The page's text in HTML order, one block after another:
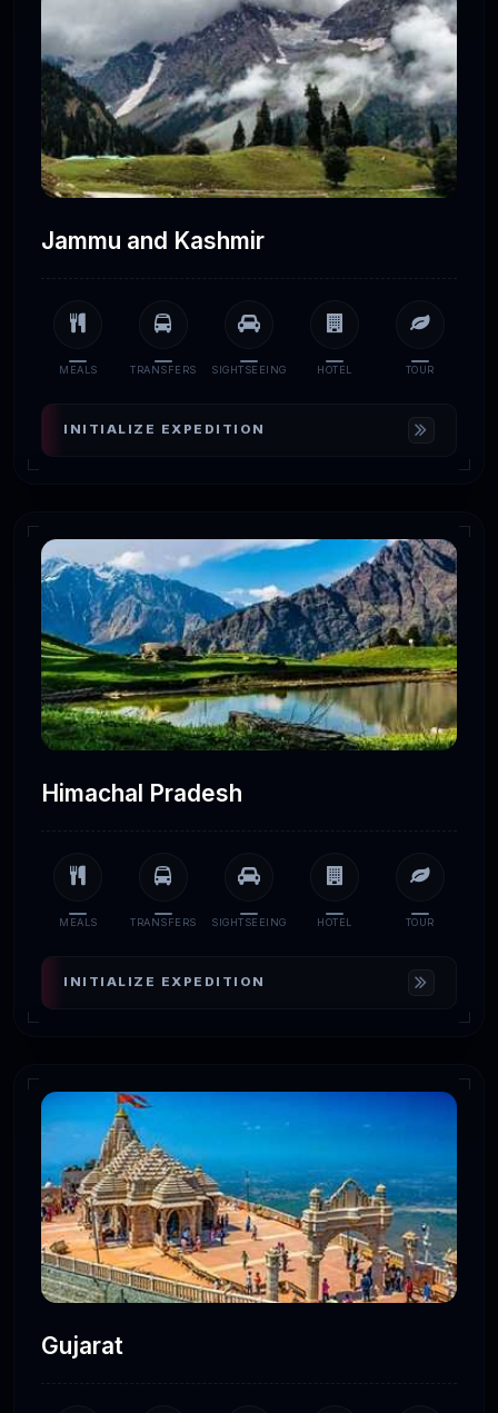
Jammu and Kashmir
MEALS TRANSFERS SIGHTSEEING HOTEL TOUR
INITIALIZE EXPEDITION
Himachal Pradesh
MEALS TRANSFERS SIGHTSEEING HOTEL TOUR
INITIALIZE EXPEDITION
Gujarat